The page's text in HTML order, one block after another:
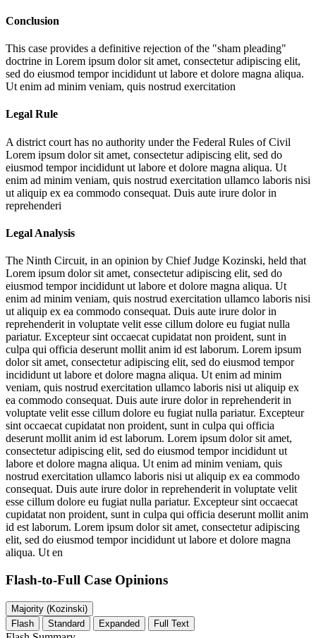
Conclusion
This case provides a definitive rejection of the "sham pleading"
doctrine in Lorem ipsum dolor sit amet, consectetur adipiscing elit,
sed do eiusmod tempor incididunt ut labore et dolore magna aliqua.
Ut enim ad minim veniam, quis nostrud exercitation
Legal Rule
A district court has no authority under the Federal Rules of Civil
Lorem ipsum dolor sit amet, consectetur adipiscing elit, sed do
eiusmod tempor incididunt ut labore et dolore magna aliqua. Ut
enim ad minim veniam, quis nostrud exercitation ullamco laboris nisi
ut aliquip ex ea commodo consequat. Duis aute irure dolor in
reprehenderi
Legal Analysis
The Ninth Circuit, in an opinion by Chief Judge Kozinski, held that
Lorem ipsum dolor sit amet, consectetur adipiscing elit, sed do
eiusmod tempor incididunt ut labore et dolore magna aliqua. Ut
enim ad minim veniam, quis nostrud exercitation ullamco laboris nisi
ut aliquip ex ea commodo consequat. Duis aute irure dolor in
reprehenderit in voluptate velit esse cillum dolore eu fugiat nulla
pariatur. Excepteur sint occaecat cupidatat non proident, sunt in
culpa qui officia deserunt mollit anim id est laborum. Lorem ipsum
dolor sit amet, consectetur adipiscing elit, sed do eiusmod tempor
incididunt ut labore et dolore magna aliqua. Ut enim ad minim
veniam, quis nostrud exercitation ullamco laboris nisi ut aliquip ex
ea commodo consequat. Duis aute irure dolor in reprehenderit in
voluptate velit esse cillum dolore eu fugiat nulla pariatur. Excepteur
sint occaecat cupidatat non proident, sunt in culpa qui officia
deserunt mollit anim id est laborum. Lorem ipsum dolor sit amet,
consectetur adipiscing elit, sed do eiusmod tempor incididunt ut
labore et dolore magna aliqua. Ut enim ad minim veniam, quis
nostrud exercitation ullamco laboris nisi ut aliquip ex ea commodo
consequat. Duis aute irure dolor in reprehenderit in voluptate velit
esse cillum dolore eu fugiat nulla pariatur. Excepteur sint occaecat
cupidatat non proident, sunt in culpa qui officia deserunt mollit anim
id est laborum. Lorem ipsum dolor sit amet, consectetur adipiscing
elit, sed do eiusmod tempor incididunt ut labore et dolore magna
aliqua. Ut en
Flash-to-Full Case Opinions
Majority (Kozinski)
Flash
Standard Expanded Full Text